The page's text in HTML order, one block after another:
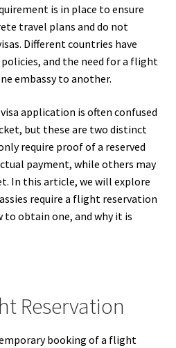
is in place to ensure
travel plans and do not
Different countries have
and the need for a flight
embassy to another.
application is often confused
but these are two distinct
require proof of a reserved
payment, while others may
In this article, we will explore
require a flight reservation
obtain one, and why it is
Reservation
booking of a flight